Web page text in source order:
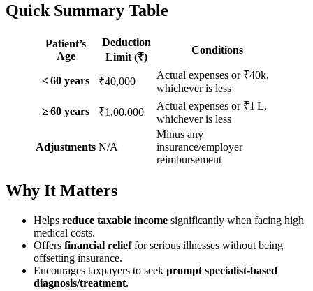
Quick Summary Table
Patient’s
Age
Deduction
Limit (₹)
Conditions
< 60 years ₹40,000
Actual expenses or ₹40k,
whichever is less
≥ 60 years
₹1,00,000
Actual expenses or ₹1 L,
whichever is less
Adjustments N/A
Minus any
insurance/employer
reimbursement
Why It Matters
Helps reduce taxable income significantly when facing high
medical costs.
Offers financial relieffor serious illnesses without being
offsetting insurance.
Encourages taxpayers to seek prompt specialist-based
diagnosis/treatment.